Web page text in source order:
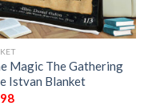
Magic The Gathering
Istvan Blanket